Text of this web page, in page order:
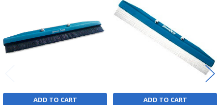
ADD TO CART
ADD TO CART